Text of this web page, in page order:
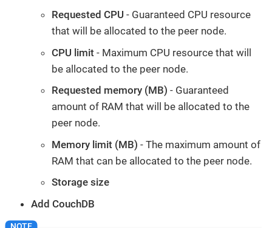
Requested CPU - Guaranteed CPU resource
that will be allocated to the peer node.
CPU limit - Maximum CPU resource that will
be allocated to the peer node.
Requested memory (MB) - Guaranteed
amount of RAM that will be allocated to the
peer node.
Memory limit (MB) - The maximum amount of
RAM that can be allocated to the peer node.
Storage size
Add CouchDB